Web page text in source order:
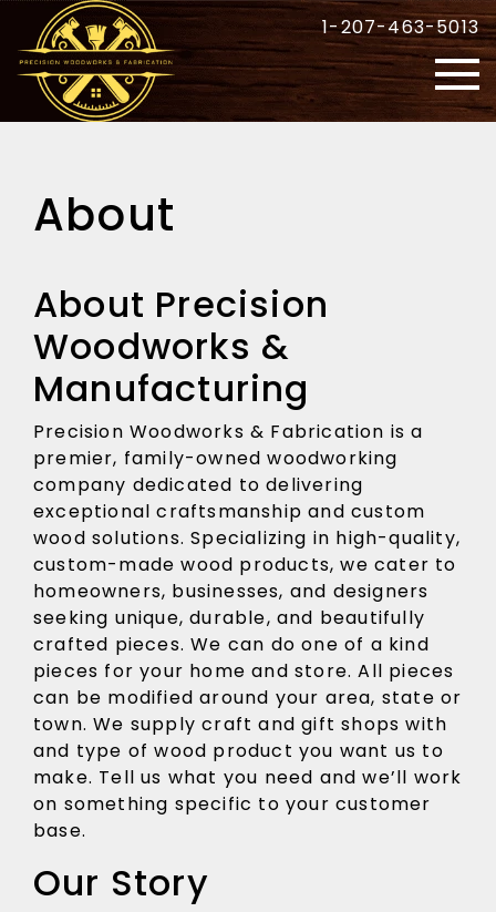
1-207-463-5013
About
About Precision
Woodworks &
Manufacturing
Precision Woodworks & Fabrication is a
premier, family-owned woodworking
company dedicated to delivering
exceptional craftsmanship and custom
wood solutions. Specializing in high-quality,
custom-made wood products, we cater to
homeowners, businesses, and designers
seeking unique, durable, and beautifully
crafted pieces. We can do one of a kind
pieces for your home and store. All pieces
can be modified around your area, state or
town. We supply craft and gift shops with
and type of wood product you want us to
make. Tell us what you need and we’ll work
on something specific to your customer
base.
Our Story